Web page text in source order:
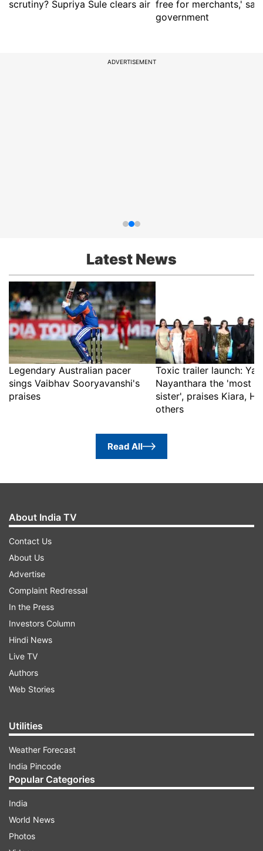
scrutiny? Supriya Sule clears air free for merchants,'
government
ADVERTISEMENT
Latest News
Legendary Australian pacer
sings Vaibhav Sooryavanshi's
praises
Toxic trailer launch:
Nayanthara the 'most
sister', praises Kiara,
others
Read All
About India TV
Contact Us
About Us
Advertise
Complaint Redressal
In the Press
Investors Column
Hindi News
Live TV
Authors
Web Stories
Utilities
Weather Forecast
India Pincode
Popular Categories
India
World News
Photos